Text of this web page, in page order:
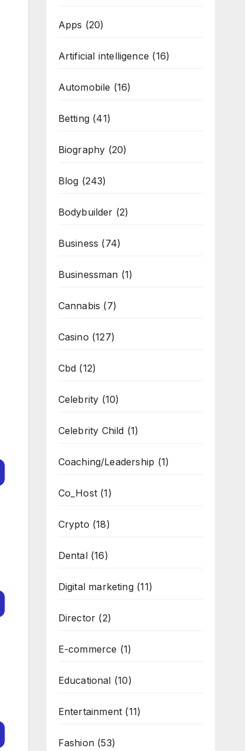
Apps (20)
Artificial intelligence (16)
Automobile (16)
Betting(41)
Biography (20)
Blog (243)
Bodybuilder (2)
Business (74)
Businessman (1)
Cannabis (7)
Casino (127)
Cbd (12)
Celebrity (10)
Celebrity Child (1)
Coaching/Leadership (1)
Co_Host(1)
Crypto (18)
Dental(16)
Digital marketing(11)
Director (2)
E-commerce (1)
Educational (10)
Entertainment (11)
Fashion(53)